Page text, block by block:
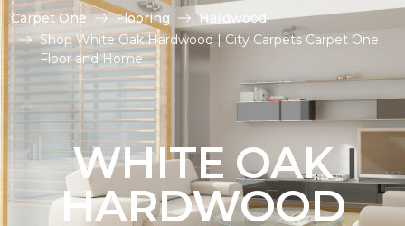
Carpet One Flooring
Hardwood
Shop White Oak Hardwood | City Carpets Carpet One
Floor and Home
WHITE OAK
HARDWOOD